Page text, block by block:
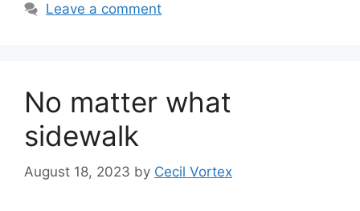
Leave a comment
No matter what
sidewalk
August 18, 2023 by Cecil Vortex